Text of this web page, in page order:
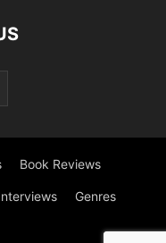
Book Reviews
Genres